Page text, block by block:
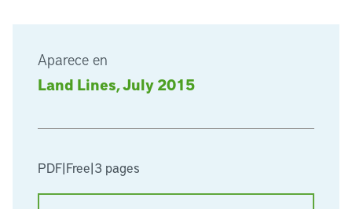
Aparece en
Land Lines, July 2015
PDF|Free|3 pages